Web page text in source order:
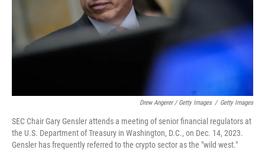
Drew Angerer / Getty Images / Getty Images
SEC Chair Gary Gensler attends a meeting of senior financial regulators at
the U.S. Department of Treasury in Washington, D.C., on Dec. 14, 2023.
Gensler has frequently referred to the crypto sector as the "wild west."